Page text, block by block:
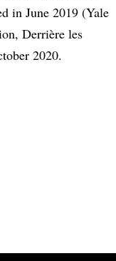
in June 2019 (Yale
Derrière les
2020.